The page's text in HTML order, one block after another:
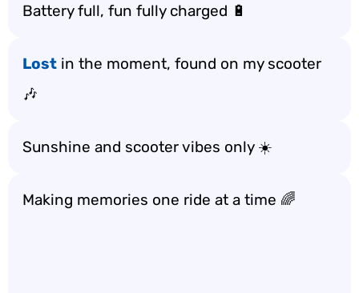
Battery full, fun fully charged 🔋
Lost in the moment, found on my scooter
🎶
Sunshine and scooter vibes only ☀️
Making memories one ride at a time 🌈